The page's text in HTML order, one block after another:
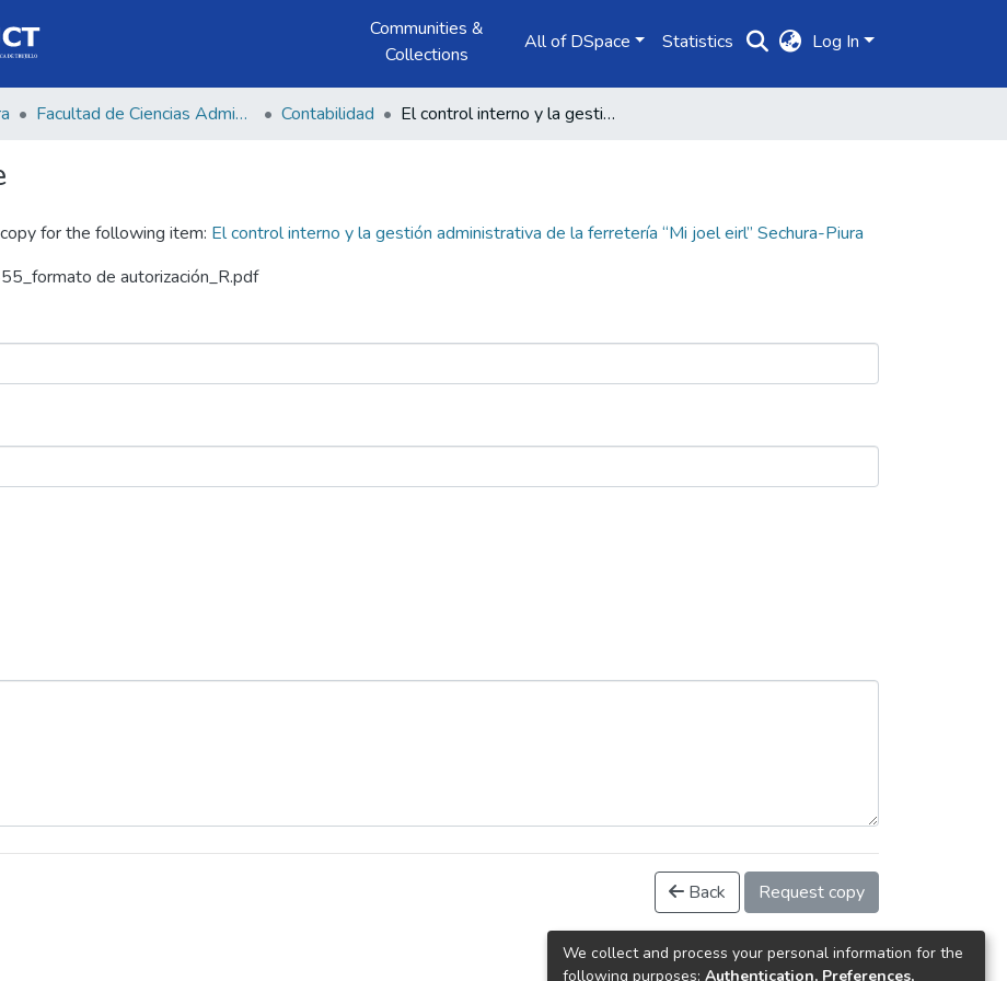
Communities &
Collections
All of DSpace Statistics Log In
Facultad de Ciencias Administrativas y Económicas Contabilidad El control interno y la gestión administrativa de la ferretería “Mi joel eirl” Sechura-Piura
for the following item: El control interno y la gestión administrativa de la ferretería “Mi joel eirl” Sechura-Piura
de autorización_R.pdf
Back Request copy
We collect and process your personal information for the
following purposes: Authentication, Preferences,